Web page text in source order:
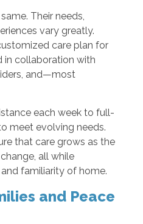
Their needs,
vary greatly.
care plan for
in collaboration with
and—most
each week to full-
meet evolving needs.
that care grows as the
all while
familiarity of home.
and Peace